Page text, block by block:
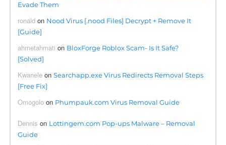
Evade Them
ronald on Nood Virus [.nood Files] Decrypt + Remove It
[Guide]
ahmetahmati on BloxForge Roblox Scam- Is It Safe?
[Solved]
Kwanele onSearchapp.exe Virus Redirects Removal Steps
[Free Fix]
Omogolo on Phumpauk.com Virus Removal Guide
Dennis on Lottingem.com Pop-ups Malware – Removal
Guide